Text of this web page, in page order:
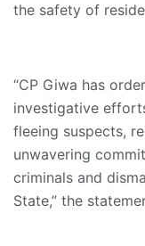
the safety of
“CP Giwa has
investigative
fleeing suspects,
unwavering
criminals and
State,” the